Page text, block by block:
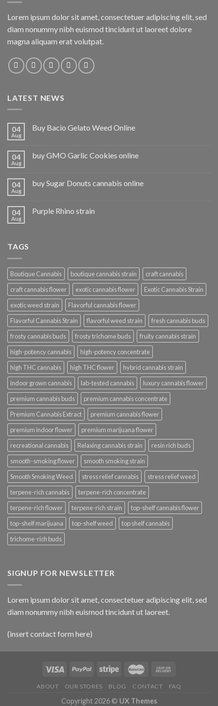
Lorem ipsum dolor sit amet, consectetuer adipiscing elit, sed
diam nonummy nibh euismod tincidunt ut laoreet dolore
magna aliquam erat volutpat.
LATEST NEWS
04
Aug
Buy Bacio Gelato Weed Online
04
Aug
buy GMO Garlic Cookies online
04
Aug
buy Sugar Donuts cannabis online
04
Aug
Purple Rhino strain
TAGS
Boutique Cannabis boutique cannabis strain
craft cannabis
craft cannabis flower
exotic cannabis flower
Exotic Cannabis Strain
exotic weed strain
Flavorful cannabis flower
Flavorful Cannabis Strain
flavorful weed strain
fresh cannabis buds
frosty cannabis buds
frosty trichome buds
fruity cannabis strain
high-potency cannabis
high-potency concentrate
high THC cannabis
high THC flower
hybrid cannabis strain
indoor grown cannabis
lab-tested cannabis
luxury cannabis flower
premium cannabis buds
premium cannabis concentrate
Premium Cannabis Extract
premium cannabis flower
premium indoor flower
premium marijuana flower
recreational cannabis
Relaxing cannabis strain
resin rich buds
smooth-smoking flower
smooth smoking strain
Smooth Smoking Weed
stress relief cannabis
stress relief weed
terpene-rich cannabis
terpene-rich concentrate
terpene-rich flower
terpene-rich strain
top-shelf cannabis flower
top-shelf marijuana
top-shelf weed
top shelf cannabis
trichome-rich buds
SIGNUP FOR NEWSLETTER
Lorem ipsum dolor sit amet, consectetuer adipiscing elit, sed
diam nonummy nibh euismod tincidunt ut laoreet.
(insert contact form here)
ABOUT OUR STORES BLOG CONTACT FAQ
Copyright 2026 © UX Themes